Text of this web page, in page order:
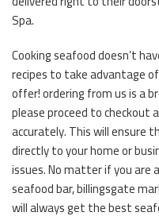
Spa.
Cooking seafood doesn’t
recipes to take advantage
offer! ordering from us is a
please proceed to
accurately. This will ensure
directly to your home or
issues. No matter if you are
seafood bar, billingsgate
will always get the best